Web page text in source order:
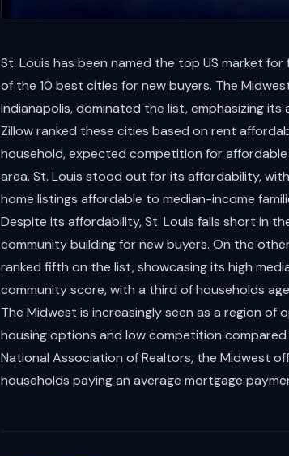
St. Louis has been named the top US market
of the 10 best cities for new buyers. The
Indianapolis, dominated the list, emphasizing its
Zillow ranked these cities based on rent
household, expected competition for
area. St. Louis stood out for its affordability,
home listings affordable to median-income
Despite its affordability, St. Louis falls short in
community building for new buyers. On the
ranked fifth on the list, showcasing its high
community score, with a third of households
The Midwest is increasingly seen as a region
housing options and low competition
National Association of Realtors, the Midwest
households paying an average mortgage